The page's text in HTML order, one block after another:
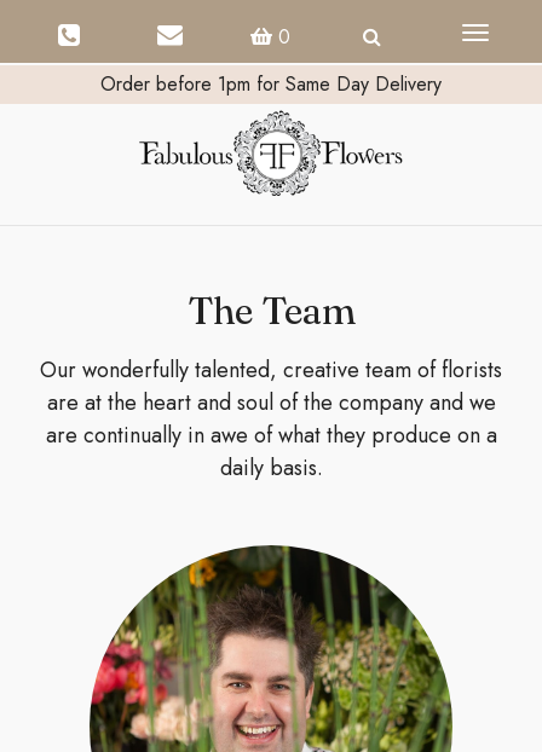
0
Toggle
Order before 1pm for Same Day Delivery
The Team
Our wonderfully talented, creative team of florists
are at the heart and soul of the company and we
are continually in awe of what they produce on a
daily basis.